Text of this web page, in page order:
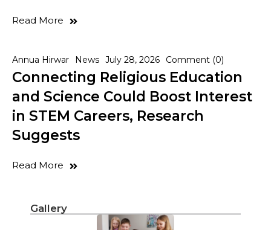
Read More
Annua Hirwar News July 28, 2026 Comment (0)
Connecting Religious Education
and Science Could Boost Interest
in STEM Careers, Research
Suggests
Read More
Gallery